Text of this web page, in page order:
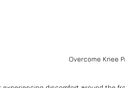
Overcome Knee